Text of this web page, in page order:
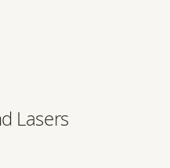
Lasers